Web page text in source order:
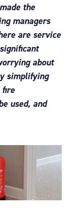
the
managers
are service
about
simplifying
fire
used, and